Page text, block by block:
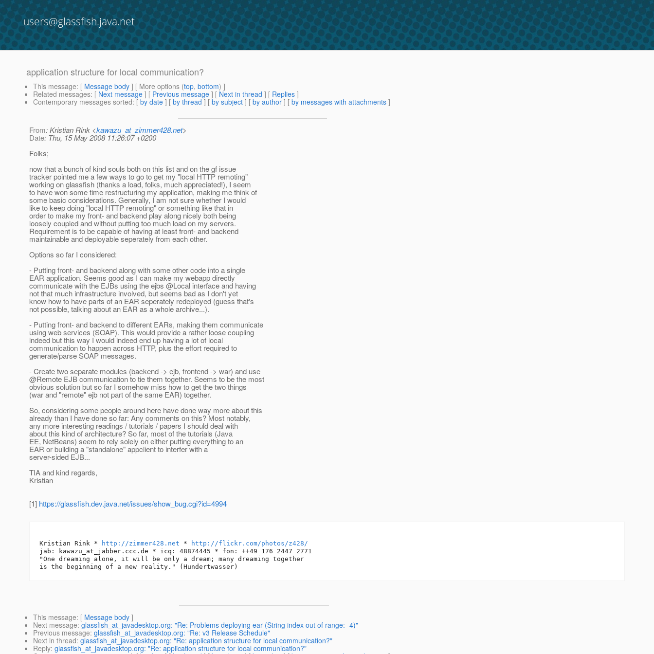
users@glassfish.java.net
application structure for local communication?
This message: [ Message body ] [ More options (top, bottom) ]
Related messages: [ Next message ] [ Previous message ] [ Next in thread ] [ Replies ]
Contemporary messages sorted: [ by date ] [ by thread ] [ by subject ] [ by author ] [ by messages with attachments ]
From: Kristian Rink <kawazu_at_zimmer428.net>
Date: Thu, 15 May 2008 11:26:07 +0200
Folks;
now that a bunch of kind souls both on this list and on the gf issue
tracker pointed me a few ways to go to get my "local HTTP remoting"
working on glassfish (thanks a load, folks, much appreciated!), I seem
to have won some time restructuring my application, making me think of
some basic considerations. Generally, I am not sure whether I would
like to keep doing "local HTTP remoting" or something like that in
order to make my front- and backend play along nicely both being
loosely coupled and without putting too much load on my servers.
Requirement is to be capable of having at least front- and backend
maintainable and deployable seperately from each other.
Options so far I considered:
- Putting front- and backend along with some other code into a single
EAR application. Seems good as I can make my webapp directly
communicate with the EJBs using the ejbs @Local interface and having
not that much infrastructure involved, but seems bad as I don't yet
know how to have parts of an EAR seperately redeployed (guess that's
not possible, talking about an EAR as a whole archive...).
- Putting front- and backend to different EARs, making them communicate
using web services (SOAP). This would provide a rather loose coupling
indeed but this way I would indeed end up having a lot of local
communication to happen across HTTP, plus the effort required to
generate/parse SOAP messages.
- Create two separate modules (backend -> ejb, frontend -> war) and use
@Remote EJB communication to tie them together. Seems to be the most
obvious solution but so far I somehow miss how to get the two things
(war and "remote" ejb not part of the same EAR) together.
So, considering some people around here have done way more about this
already than I have done so far: Any comments on this? Most notably,
any more interesting readings / tutorials / papers I should deal with
about this kind of architecture? So far, most of the tutorials (Java
EE, NetBeans) seem to rely solely on either putting everything to an
EAR or building a "standalone" appclient to interfer with a
server-sided EJB...
TIA and kind regards,
Kristian
[1] https://glassfish.dev.java.net/issues/show_bug.cgi?id=4994
--
Kristian Rink *
http://zimmer428.net *
http://flickr.com/photos/z428/
jab: kawazu_at_jabber. ccc.de * icq: 48874445 * fon: ++49 176 2447 2771
"One dreaming alone, it will be only a dream; many dreaming together
This message: [ Message body ]
Next message: glassfish_at_javadesktop.org: "Re: Problems deploying ear (String index out of range: -4)"
Previous message: glassfish_at_javadesktop.org: "Re: v3 Release Schedule"
Next in thread: glassfish_at_javadesktop.org: "Re: application structure for local communication?"
Reply: glassfish_at_javadesktop.org: "Re: application structure for local communication?"